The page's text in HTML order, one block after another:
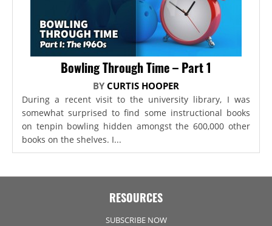
Bowling Through Time – Part 1
BY CURTIS HOOPER
During a recent visit to the university library, I was
somewhat surprised to find some instructional books
on tenpin bowling hidden amongst the 600,000 other
books on the shelves. I...
RESOURCES
SUBSCRIBE NOW